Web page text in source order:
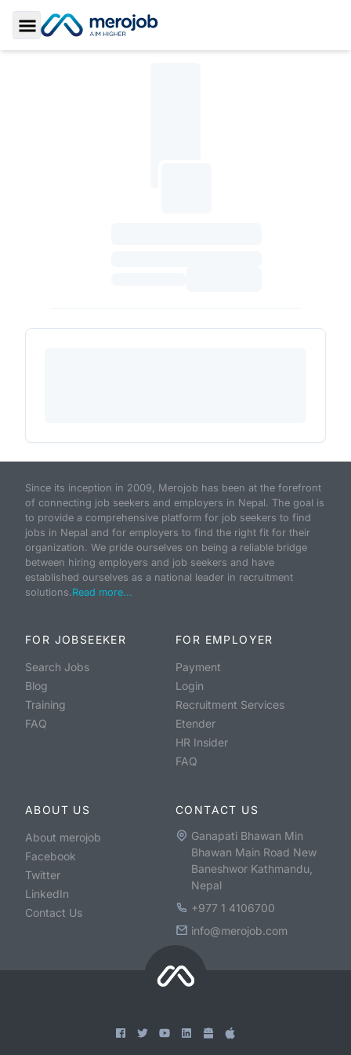
Toggle Sidebar
Since its inception in 2009, Merojob has been at the forefront
of connecting job seekers and employers in Nepal. The goal is
to provide a comprehensive platform for job seekers to find
jobs in Nepal and for employers to find the right fit for their
organization. We pride ourselves on being a reliable bridge
between hiring employers and job seekers and have
established ourselves as a national leader in recruitment
solutions.Read more...
FOR JOBSEEKER
Search Jobs
Blog
Training
FAQ
FOR EMPLOYER
Payment
Login
Recruitment Services
Etender
HR Insider
FAQ
ABOUT US
About merojob
Facebook
Twitter
LinkedIn
Contact Us
CONTACT US
Ganapati Bhawan Min
Bhawan Main Road New
Baneshwor Kathmandu,
Nepal
+977 1 4106700
info@merojob.com